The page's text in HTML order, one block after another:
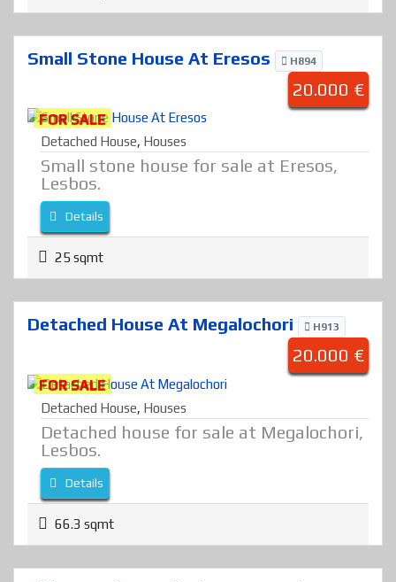
Small Stone House At Eresos H894
20.000 €
FOR SALE
Detached House, Houses
Small stone house for sale at Eresos,
Lesbos.
Details
25 sqmt
Detached House At Megalochori H913
20.000 €
FOR SALE
Detached House, Houses
Detached house for sale at Megalochori,
Lesbos.
Details
66.3 sqmt